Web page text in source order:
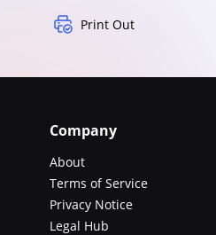
Print Out
Company
About
Terms of Service
Privacy Notice
Legal Hub